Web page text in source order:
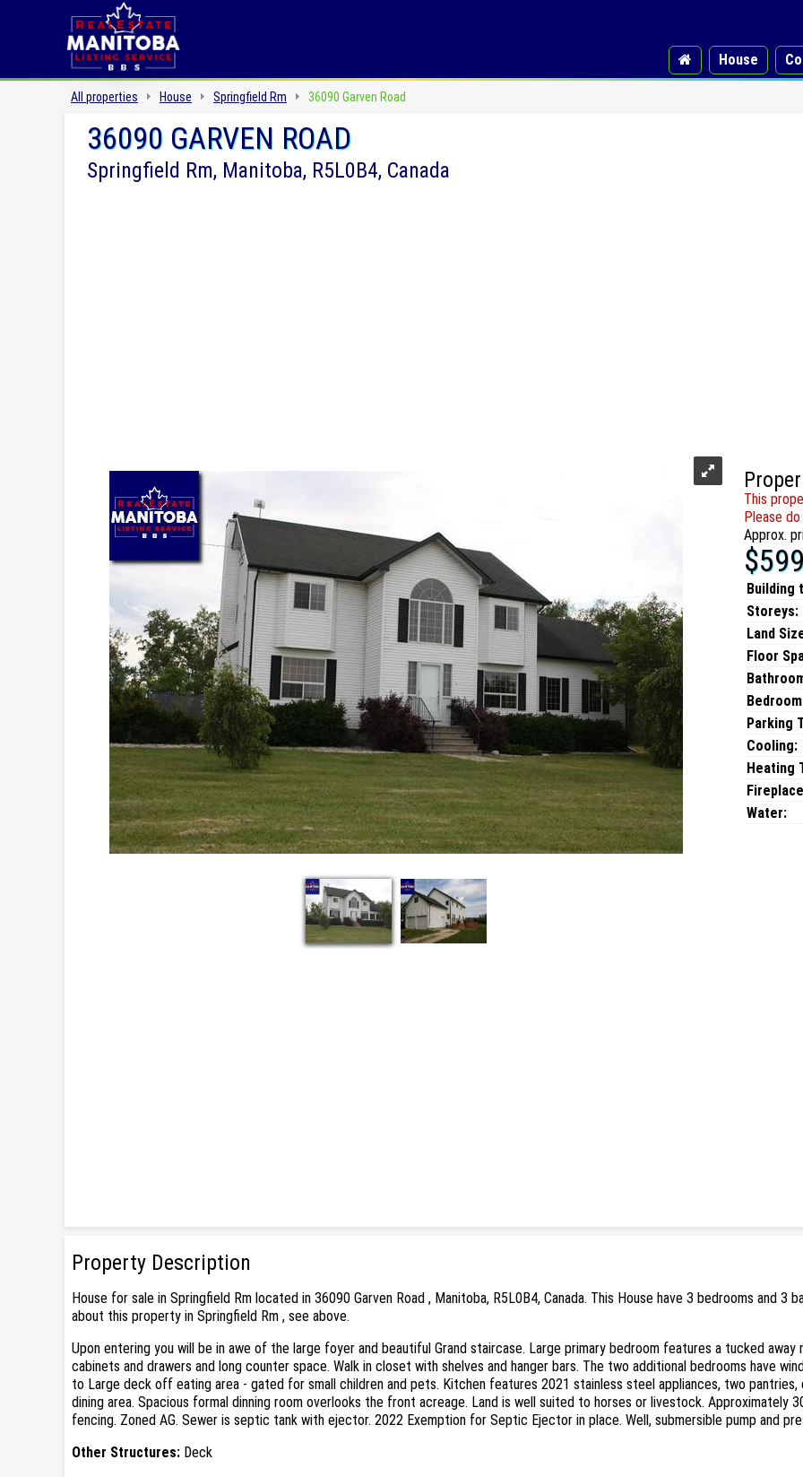
House
All properties House Springfield Rm 36090 Garven Road
36090 GARVEN ROAD
Springfield Rm, Manitoba, R5L0B4, Canada
This
Please
Approx.
Building
Storeys:
Land
Floor
Parking
Cooling:
Heating
Water:
Property Description
House for sale in Springfield Rm located in 36090 Garven Road , Manitoba, R5L0B4, Canada. This House have 3 bedrooms and
about this property in Springfield Rm , see above.
Upon entering you will be in awe of the large foyer and beautiful Grand staircase. Large primary bedroom features a tucked
cabinets and drawers and long counter space. Walk in closet with shelves and hanger bars. The two additional bedrooms have
to Large deck off eating area - gated for small children and pets. Kitchen features 2021 stainless steel appliances, two
dining area. Spacious formal dinning room overlooks the front acreage. Land is well suited to horses or livestock. Approximately
fencing. Zoned AG. Sewer is septic tank with ejector. 2022 Exemption for Septic Ejector in place. Well, submersible pump and
Other Structures: Deck